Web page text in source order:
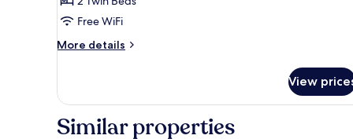
Room
Free WiFi
More details
More
Twin
View
Similar properties